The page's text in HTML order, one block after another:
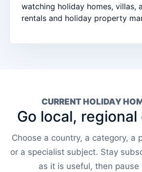
watching holiday homes, villas,
rentals and holiday property
CURRENT HOLIDAY
Go local,
Choose a country, a category, a
or a specialist subject. Stay
as it is useful, then pause